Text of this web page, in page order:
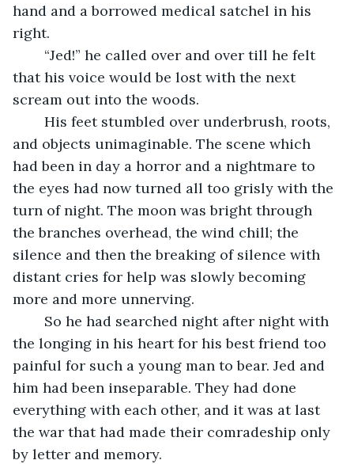
hand and a borrowed medical satchel in his
right.
that his voice would be lost with the next
scream out into the woods.
and objects unimaginable. The scene which
had been in day a horror and a nightmare to
the eyes had now turned all too grisly with the
turn of night. The moon was bright through
the branches overhead, the wind chill; the
silence and then the breaking of silence with
distant cries for help was slowly becoming
more and more unnerving.
the longing in his heart for his best friend too
painful for such a young man to bear. Jed and
him had been inseparable. They had done
everything with each other, and it was at last
the war that had made their comradeship only
by letter and memory.